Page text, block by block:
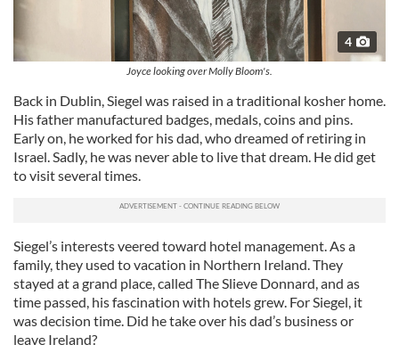
4
Joyce looking over Molly Bloom's.
Back in Dublin, Siegel was raised in a traditional kosher home.
His father manufactured badges, medals, coins and pins.
Early on, he worked for his dad, who dreamed of retiring in
Israel. Sadly, he was never able to live that dream. He did get
to visit several times.
Siegel’s interests veered toward hotel management. As a
family, they used to vacation in Northern Ireland. They
stayed at a grand place, called The Slieve Donnard, and as
time passed, his fascination with hotels grew. For Siegel, it
was decision time. Did he take over his dad’s business or
leave Ireland?